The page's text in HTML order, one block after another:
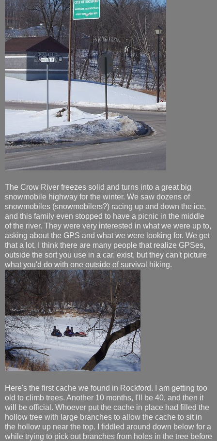
The Crow River freezes solid and turns into a great big
snowmobile highway for the winter. We saw dozens of
snowmobiles (snowmobilers?) racing up and down the ice,
and this family even stopped to have a picnic in the middle
of the river. They were very interested in what we were up to,
asking about the GPS and what we were looking for. We get
that a lot. I think there are many people that realize GPSes,
outside the sort you use in a car, exist, but they can't picture
what you'd do with one outside of survival hiking.
Here's the first cache we found in Rockford. I am getting too
old to climb trees. Another 10 months, I'll be 40, and then it
will be official. Whoever put the cache in place had filled the
hollow tree with large branches to allow the cache to sit in
the hollow up near the top. I fiddled around down below for a
while trying to pick out branches from holes in the tree before